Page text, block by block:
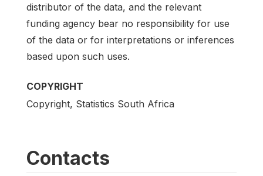
distributor of the data, and the relevant
funding agency bear no responsibility for use
of the data or for interpretations or inferences
based upon such uses.
COPYRIGHT
Copyright, Statistics South Africa
Contacts